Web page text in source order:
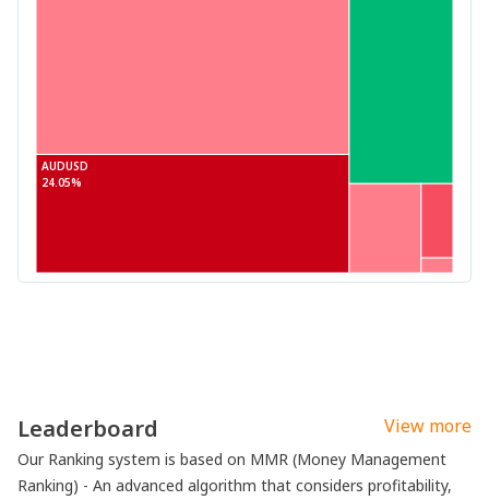
AUDUSD
24.05%
Leaderboard View more
Our Ranking system is based on MMR (Money Management
Ranking) - An advanced algorithm that considers profitability,